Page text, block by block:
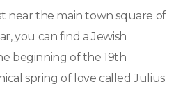
near the main town square of
you can find a Jewish
beginning of the 19th
spring of love called Julius